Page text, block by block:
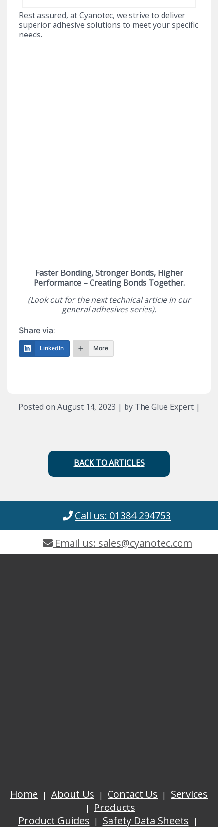
Rest assured, at Cyanotec, we strive to deliver
superior adhesive solutions to meet your specific
needs.
Faster Bonding, Stronger Bonds, Higher
Performance – Creating Bonds Together.
(Look out for the next technical article in our
general adhesives series).
Share via:
LinkedIn More
Posted on August 14, 2023 | by The Glue Expert |
BACK TO ARTICLES
Call us: 01384 294753
Email us: sales@cyanotec.com
Home About Us Contact Us
Services
Products
Product Guides
Safety Data Sheets